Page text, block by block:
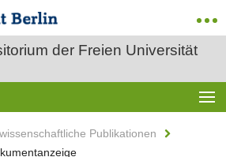
der Freien Universität
Publikationen